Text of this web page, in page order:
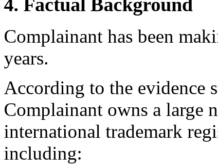
4. Factual Background
Complainant has been
years.
According to the evidence
Complainant owns a large
international trademark
including: